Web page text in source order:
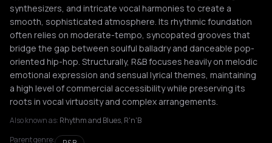
synthesizers, and intricate vocal harmonies to create a
smooth, sophisticated atmosphere. Its rhythmic foundation
often relies on moderate-tempo, syncopated grooves that
bridge the gap between soulful balladry and danceable pop-
oriented hip-hop. Structurally, R&B focuses heavily on melodic
emotional expression and sensual lyrical themes, maintaining
a high level of commercial accessibility while preserving its
roots in vocal virtuosity and complex arrangements.
Also known as: Rhythm and Blues, R'n'B
Parent genre: